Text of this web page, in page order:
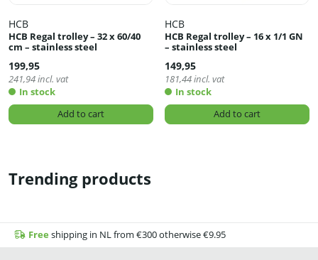
HCB
HCB Regal trolley – 32 x 60/40
cm – stainless steel
199,95
241,94incl. vat
In stock
Add to cart
HCB
HCB Regal trolley – 16 x 1/1 GN
– stainless steel
149,95
181,44incl. vat
In stock
Add to cart
Trending products
Free shipping in NL from €300 otherwise €9.95